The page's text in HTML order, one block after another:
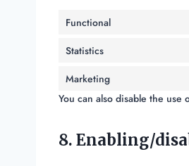
Functional
Statistics
Marketing
You can also disable the
8. Enabling/